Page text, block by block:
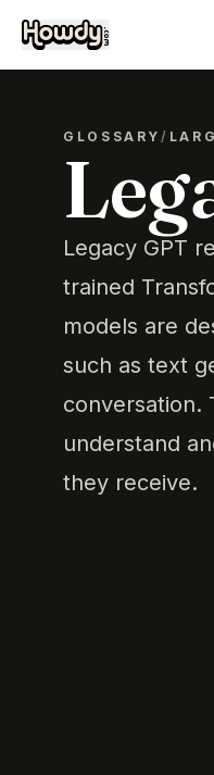
GLOSSARY/
Legacy GPT
trained
models are
such as text
conversation.
understand
they receive.